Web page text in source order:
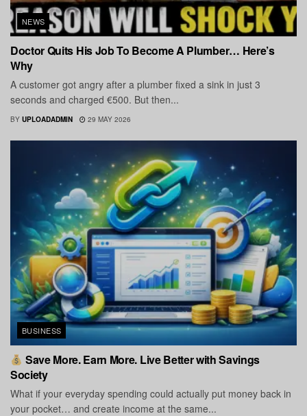
NEWS
Doctor Quits His Job To Become A Plumber… Here’s
Why
A customer got angry after a plumber fixed a sink in just 3
seconds and charged €500. But then...
BY UPLOADADMIN 29 MAY 2026
BUSINESS
Save More. Earn More. Live Better with Savings
Society
What if your everyday spending could actually put money back in
your pocket… and create income at the same...